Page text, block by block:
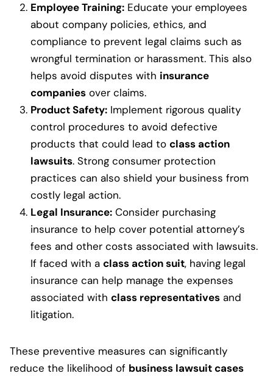
Employee Training: Educate your employees
about company policies, ethics, and
compliance to prevent legal claims such as
wrongful termination or harassment. This also
helps avoid disputes with insurance
companies over claims.
Product Safety: Implement rigorous quality
control procedures to avoid defective
products that could lead to class action
lawsuits. Strong consumer protection
practices can also shield your business from
costly legal action.
Legal Insurance: Consider purchasing
insurance to help cover potential attorney’s
fees and other costs associated with lawsuits.
If faced with a class action suit, having legal
insurance can help manage the expenses
associated with class representatives and
litigation.
These preventive measures can significantly
reduce the likelihood of business lawsuit cases